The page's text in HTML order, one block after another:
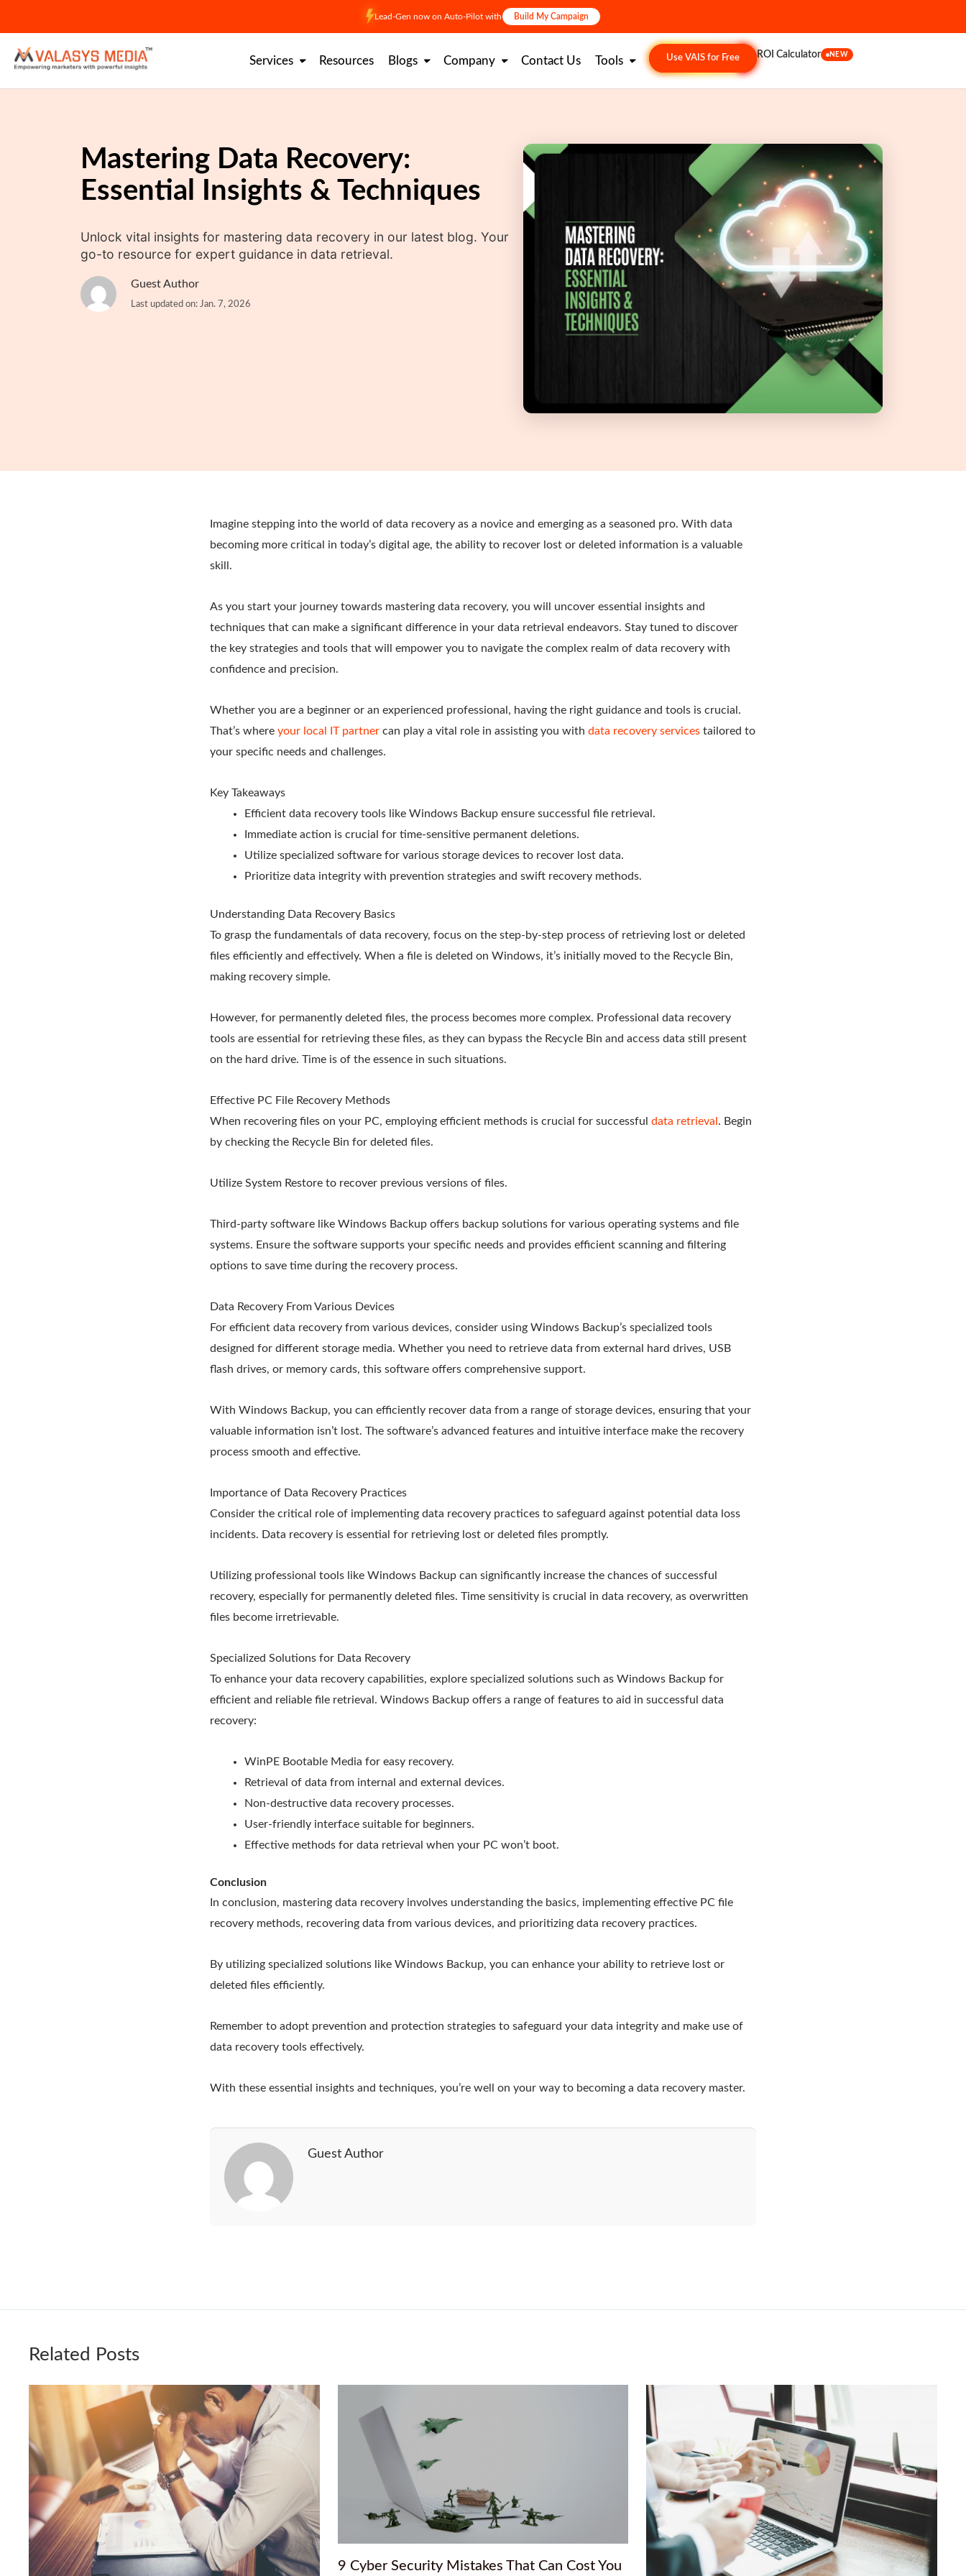
content
Lead-Gen now on Auto-Pilot with Build My Campaign
Services Resources Blogs Company Contact Us Tools Use VAIS for Free ROI Calculator NEW
Mastering Data Recovery:
Essential Insights & Techniques
Unlock vital insights for mastering data recovery in our latest blog. Your
go-to resource for expert guidance in data retrieval.
Guest Author
Last updated on: Jan. 7, 2026
Imagine stepping into the world of data recovery as a novice and emerging as a seasoned pro. With data
becoming more critical in today’s digital age, the ability to recover lost or deleted information is a valuable
skill.
As you start your journey towards mastering data recovery, you will uncover essential insights and
techniques that can make a significant difference in your data retrieval endeavors. Stay tuned to discover
the key strategies and tools that will empower you to navigate the complex realm of data recovery with
confidence and precision.
Whether you are a beginner or an experienced professional, having the right guidance and tools is crucial.
That’s where your local IT partner can play a vital role in assisting you with data recovery services tailored to
your specific needs and challenges.
Key Takeaways
Efficient data recovery tools like Windows Backup ensure successful file retrieval.
Immediate action is crucial for time-sensitive permanent deletions.
Utilize specialized software for various storage devices to recover lost data.
Prioritize data integrity with prevention strategies and swift recovery methods.
Understanding Data Recovery Basics
To grasp the fundamentals of data recovery, focus on the step-by-step process of retrieving lost or deleted
files efficiently and effectively. When a file is deleted on Windows, it’s initially moved to the Recycle Bin,
making recovery simple.
However, for permanently deleted files, the process becomes more complex. Professional data recovery
tools are essential for retrieving these files, as they can bypass the Recycle Bin and access data still present
on the hard drive. Time is of the essence in such situations.
Effective PC File Recovery Methods
When recovering files on your PC, employing efficient methods is crucial for successful data retrieval . Begin
by checking the Recycle Bin for deleted files.
Utilize System Restore to recover previous versions of files.
Third-party software like Windows Backup offers backup solutions for various operating systems and file
systems. Ensure the software supports your specific needs and provides efficient scanning and filtering
options to save time during the recovery process.
Data Recovery From Various Devices
For efficient data recovery from various devices, consider using Windows Backup’s specialized tools
designed for different storage media. Whether you need to retrieve data from external hard drives, USB
flash drives, or memory cards, this software offers comprehensive support.
With Windows Backup, you can efficiently recover data from a range of storage devices, ensuring that your
valuable information isn’t lost. The software’s advanced features and intuitive interface make the recovery
process smooth and effective.
Importance of Data Recovery Practices
Consider the critical role of implementing data recovery practices to safeguard against potential data loss
incidents. Data recovery is essential for retrieving lost or deleted files promptly.
Utilizing professional tools like Windows Backup can significantly increase the chances of successful
recovery, especially for permanently deleted files. Time sensitivity is crucial in data recovery, as overwritten
files become irretrievable.
Specialized Solutions for Data Recovery
To enhance your data recovery capabilities, explore specialized solutions such as Windows Backup for
efficient and reliable file retrieval. Windows Backup offers a range of features to aid in successful data
recovery:
WinPE Bootable Media for easy recovery.
Retrieval of data from internal and external devices.
Non-destructive data recovery processes.
User-friendly interface suitable for beginners.
Effective methods for data retrieval when your PC won’t boot.
Conclusion
In conclusion, mastering data recovery involves understanding the basics, implementing effective PC file
recovery methods, recovering data from various devices, and prioritizing data recovery practices.
By utilizing specialized solutions like Windows Backup, you can enhance your ability to retrieve lost or
deleted files efficiently.
Remember to adopt prevention and protection strategies to safeguard your data integrity and make use of
data recovery tools effectively.
With these essential insights and techniques, you’re well on your way to becoming a data recovery master.
Guest Author
Related Posts
9 Cyber Security Mistakes That Can Cost You